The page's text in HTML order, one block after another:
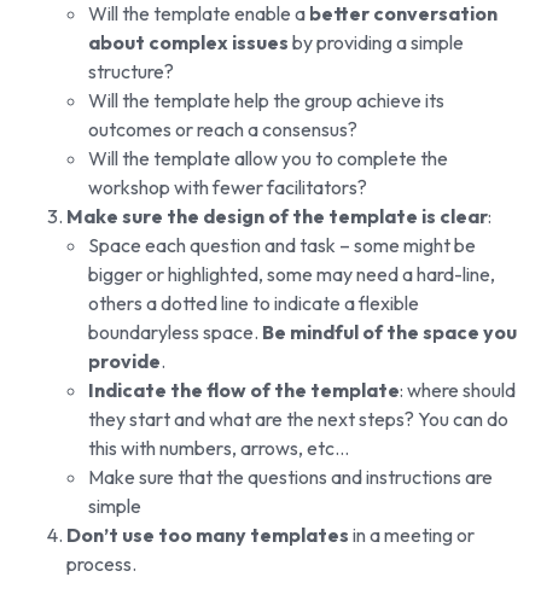
Will the template enable a better conversation
about complex issues by providing a simple
structure?
Will the template help the group achieve its
outcomes or reach a consensus?
Will the template allow you to complete the
workshop with fewer facilitators?
Make sure the design of the template is clear:
Space each question and task – some might be
bigger or highlighted, some may need a hard-line,
others a dotted line to indicate a flexible
boundaryless space. Be mindful of the space you
provide.
Indicate the flow of the template: where should
they start and what are the next steps? You can do
this with numbers, arrows, etc…
Make sure that the questions and instructions are
simple
Don’t use too many templates in a meeting or
process.